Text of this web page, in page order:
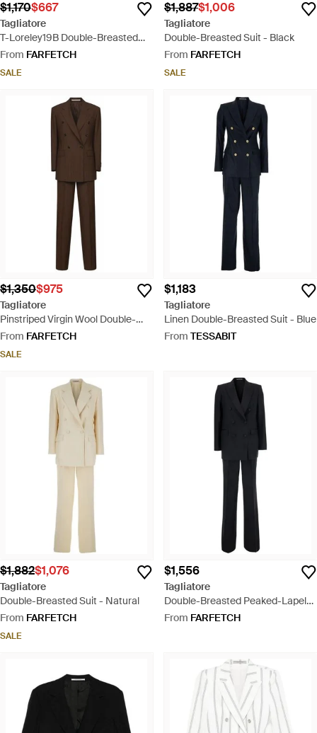
$1,170$667
Tagliatore
T-Loreley19B Double-Breasted
Pocket Suit - Natural
From FARFETCH
SALE
$1,887$1,006
Tagliatore
Double-Breasted Suit - Black
From FARFETCH
SALE
$1,350$975
Tagliatore
Pinstriped Virgin Wool Double-
Breasted Suit - Brown
From FARFETCH
SALE
$1,183
Tagliatore
Linen Double-Breasted Suit - Blue
From TESSABIT
$1,882$1,076
Tagliatore
Double-Breasted Suit - Natural
From FARFETCH
SALE
$1,556
Tagliatore
Double-Breasted Peaked-Lapel
Suit - Black
From FARFETCH